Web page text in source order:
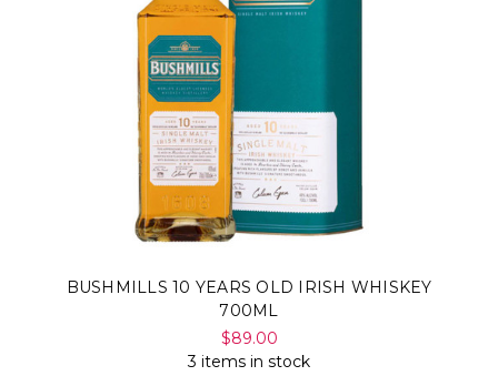
BUSHMILLS 10 YEARS OLD IRISH WHISKEY
700ML
$89.00
3 items in stock